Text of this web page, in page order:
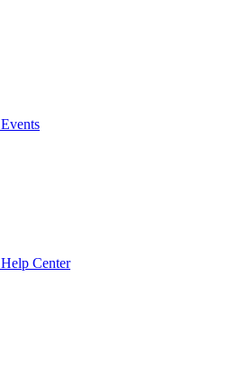
Events
Help Center